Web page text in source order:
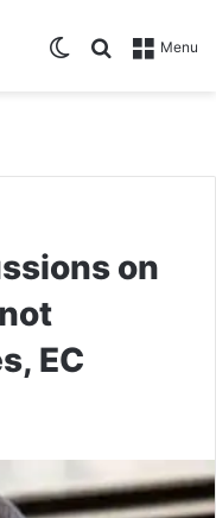
Menu
Search for
Switch skin
on
EC